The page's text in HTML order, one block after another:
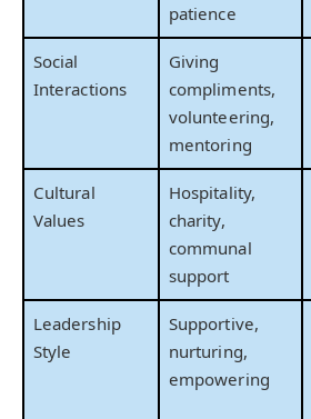
patience
Social
Interactions
Giving
compliments,
volunteering,
mentoring
Cultural
Values
Hospitality,
charity,
communal
support
Leadership
Style
Supportive,
nurturing,
empowering